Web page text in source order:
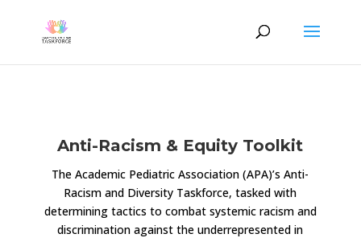
Anti-Racism & Equity Toolkit
The Academic Pediatric Association (APA)’s Anti-
Racism and Diversity Taskforce, tasked with
determining tactics to combat systemic racism and
discrimination against the underrepresented in